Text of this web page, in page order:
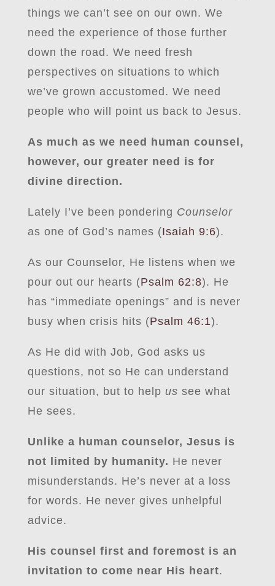
things we can’t see on our own. We
need the experience of those further
down the road. We need fresh
perspectives on situations to which
we’ve grown accustomed. We need
people who will point us back to Jesus.
As much as we need human counsel,
however, our greater need is for
divine direction.
Lately I’ve been pondering Counselor
as one of God’s names (Isaiah 9:6).
As our Counselor, He listens when we
pour out our hearts (Psalm 62:8). He
has “immediate openings” and is never
busy when crisis hits (Psalm 46:1).
As He did with Job, God asks us
questions, not so He can understand
our situation, but to help us see what
He sees.
Unlike a human counselor, Jesus is
not limited by humanity. He never
misunderstands. He’s never at a loss
for words. He never gives unhelpful
advice.
His counsel first and foremost is an
invitation to come near His heart.